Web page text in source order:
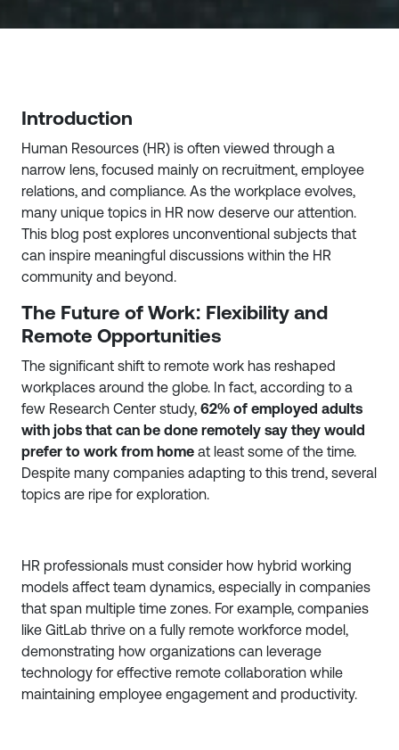
Introduction
Human Resources (HR) is often viewed through a
narrow lens, focused mainly on recruitment, employee
relations, and compliance. As the workplace evolves,
many unique topics in HR now deserve our attention.
This blog post explores unconventional subjects that
can inspire meaningful discussions within the HR
community and beyond.
The Future of Work: Flexibility and
Remote Opportunities
The significant shift to remote work has reshaped
workplaces around the globe. In fact, according to a
few Research Center study, 62% of employed adults
with jobs that can be done remotely say they would
prefer to work from home at least some of the time.
Despite many companies adapting to this trend, several
topics are ripe for exploration.
HR professionals must consider how hybrid working
models affect team dynamics, especially in companies
that span multiple time zones. For example, companies
like GitLab thrive on a fully remote workforce model,
demonstrating how organizations can leverage
technology for effective remote collaboration while
maintaining employee engagement and productivity.